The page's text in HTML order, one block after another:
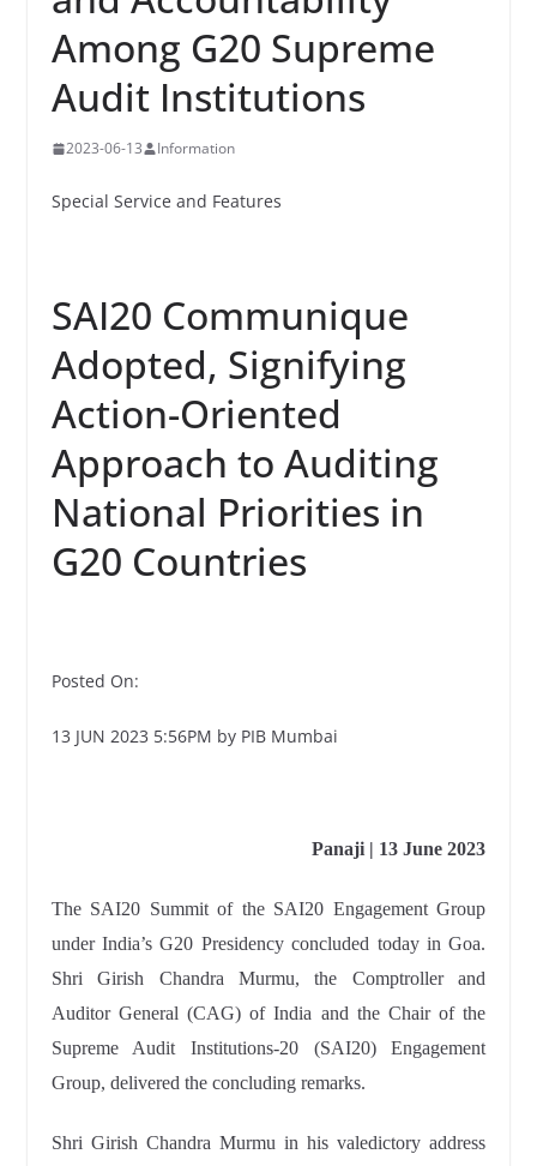
Among G20 Supreme
Audit Institutions
2023-06-13 Information
Special Service and Features
SAI20 Communique
Adopted, Signifying
Action-Oriented
Approach to Auditing
National Priorities in
G20 Countries
Posted On:
13 JUN 2023 5:56PM by PIB Mumbai
Panaji | 13 June 2023
The SAI20 Summit of the SAI20 Engagement Group
under India’s G20 Presidency concluded today in Goa.
Shri Girish Chandra Murmu, the Comptroller and
Auditor General (CAG) of India and the Chair of the
Supreme Audit Institutions-20 (SAI20) Engagement
Group, delivered the concluding remarks.
Shri Girish Chandra Murmu in his valedictory address